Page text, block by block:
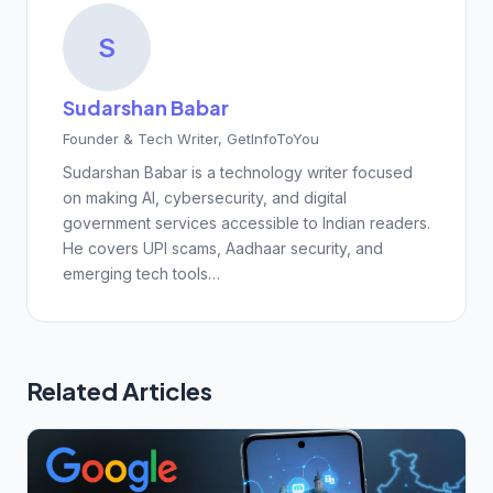
S
Sudarshan Babar
Founder & Tech Writer, GetInfoToYou
Sudarshan Babar is a technology writer focused
on making AI, cybersecurity, and digital
government services accessible to Indian readers.
He covers UPI scams, Aadhaar security, and
emerging tech tools…
Related Articles